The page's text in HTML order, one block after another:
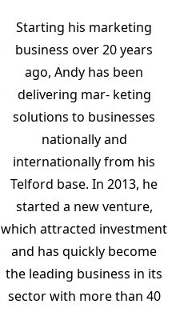
Starting his marketing
business over 20 years
ago, Andy has been
delivering mar- keting
solutions to businesses
nationally and
internationally from his
Telford base. In 2013, he
started a new venture,
which attracted investment
and has quickly become
the leading business in its
sector with more than 40